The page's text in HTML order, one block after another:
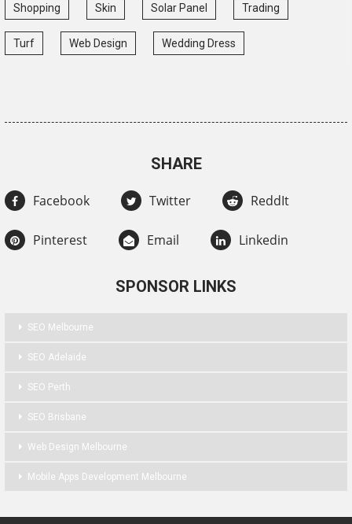
Shopping Skin Solar Panel Trading
Turf Web Design Wedding Dress
SHARE
Facebook Twitter ReddIt
Pinterest Email Linkedin
SPONSOR LINKS
SEO Melbourne
SEO Adelaide
SEO Perth
SEO Brisbane
Web Design Melbourne
Mobile Apps Development Melbourne